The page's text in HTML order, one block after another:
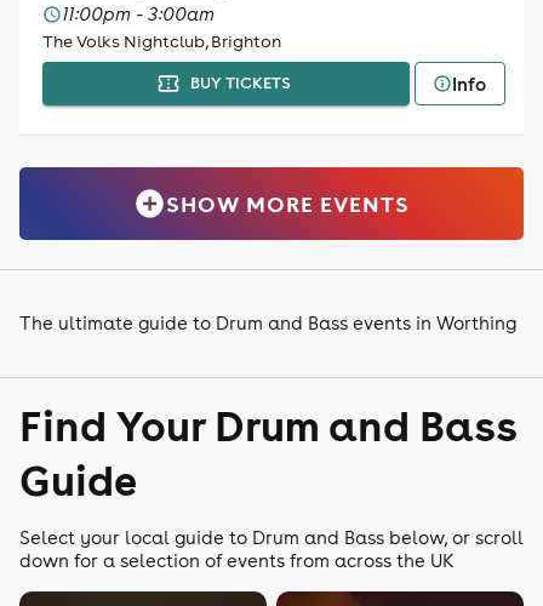
11:00pm - 3:00am
The Volks Nightclub, Brighton
BUY TICKETS Info
SHOW MORE EVENTS
The ultimate guide to Drum and Bass events in Worthing
Find Your Drum and Bass
Guide
Select your local guide to Drum and Bass below, or scroll
down for a selection of events from across the UK